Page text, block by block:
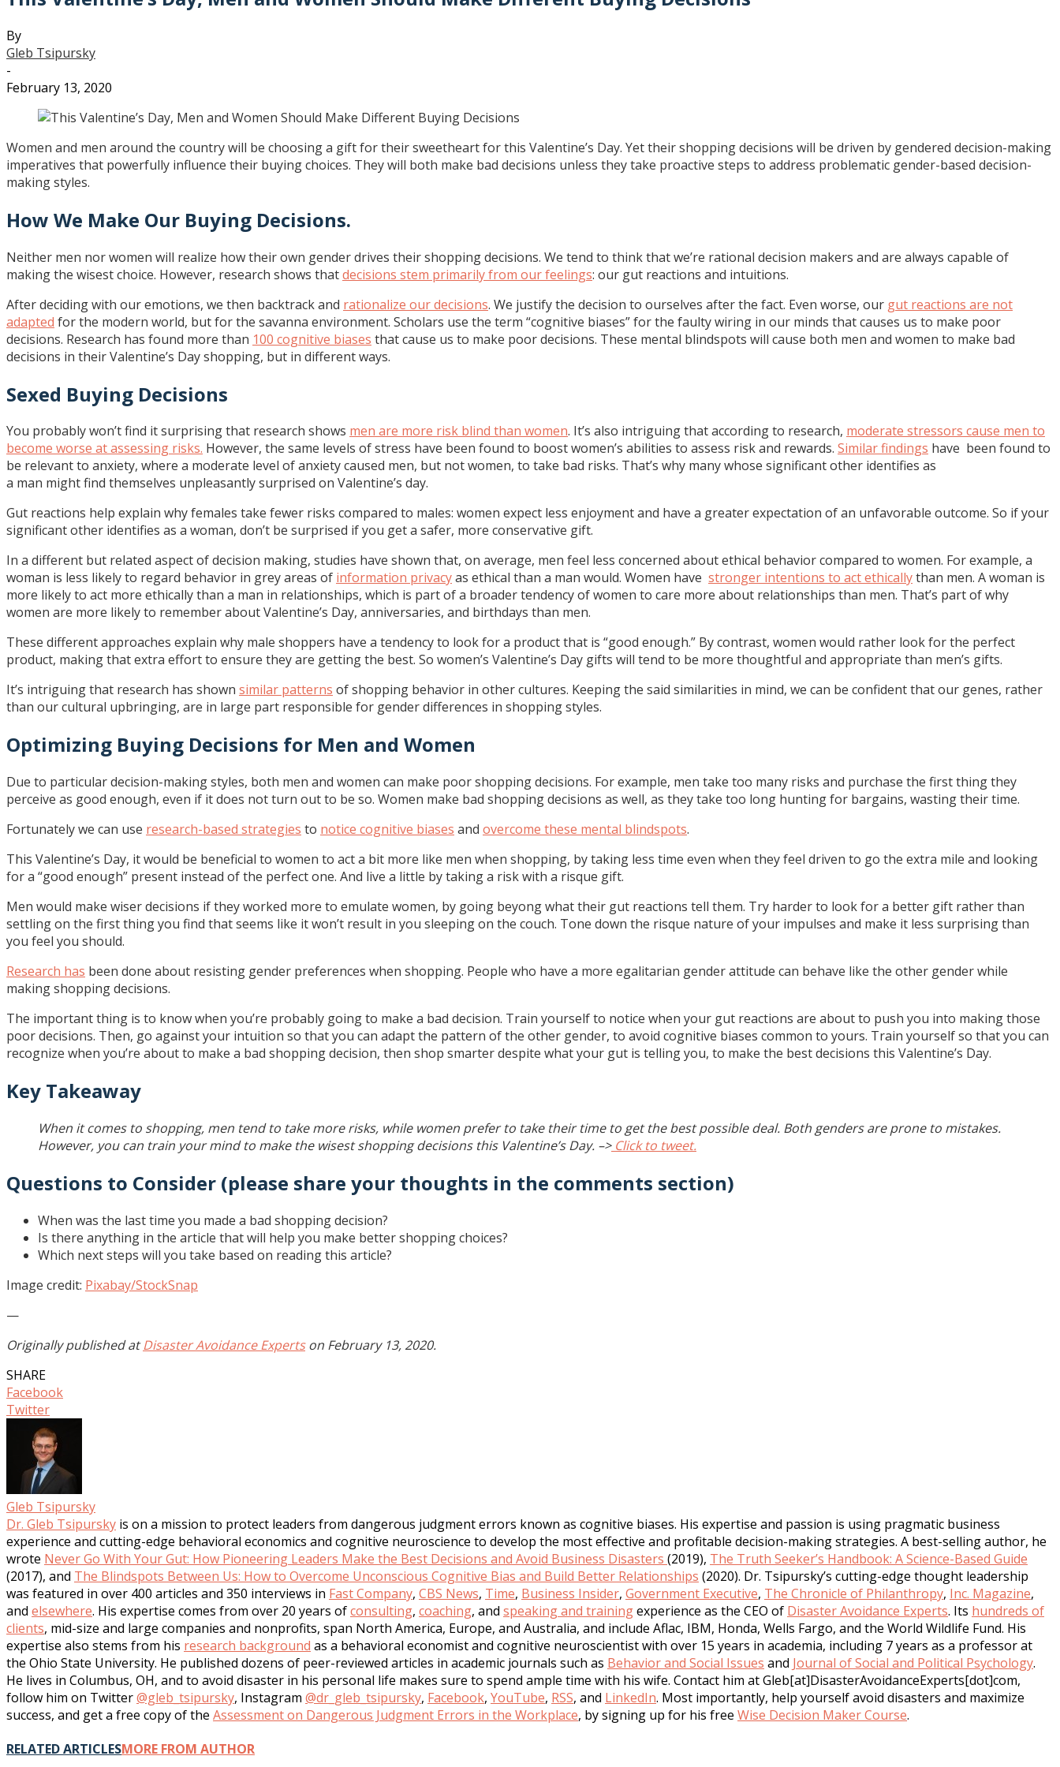
By
Gleb Tsipursky
-
February 13, 2020
Women and men around the country will be choosing a gift for their sweetheart for this Valentine’s Day. Yet their shopping decisions will be driven by gendered decision-making
imperatives that powerfully influence their buying choices. They will both make bad decisions unless they take proactive steps to address problematic gender-based decision-
making styles.
How We Make Our Buying Decisions.
Neither men nor women will realize how their own gender drives their shopping decisions. We tend to think that we’re rational decision makers and are always capable of
making the wisest choice. However, research shows thatdecisions stem primarily from our feelings: our gut reactions and intuitions.
After deciding with our emotions, we then backtrack and rationalize our decisions. We justify the decision to ourselves after the fact. Even worse, our gut reactions are not
adapted for the modern world, but for the savanna environment. Scholars use the term “cognitive biases” for the faulty wiring in our minds that causes us to make poor
decisions. Research has found more than 100 cognitive biases that cause us to make poor decisions. These mental blindspots will cause both men and women to make bad
decisions in their Valentine’s Day shopping, but in different ways.
Sexed Buying Decisions
You probably won’t find it surprising that research shows men are more risk blind than women. It’s also intriguing that according to research, moderate stressors cause men to
become worse at assessing risks. However, the same levels of stress have been found to boost women’s abilities to assess risk and rewards. Similar findings have been found to
be relevant to anxiety, where a moderate level of anxiety caused men, but not women, to take bad risks. That’s why many whose significant other identifies as
a man might find themselves unpleasantly surprised on Valentine’s day.
Gut reactions help explain why females take fewer risks compared to males: women expect less enjoyment and have a greater expectation of an unfavorable outcome. So if your
significant other identifies as a woman, don’t be surprised if you get a safer, more conservative gift.
In a different but related aspect of decision making, studies have shown that, on average, men feel less concerned about ethical behavior compared to women. For example, a
woman is less likely to regard behavior in grey areas of information privacyas ethical than a man would. Women have stronger intentions to act ethicallythan men. A woman is
more likely to act more ethically than a man in relationships, which is part of a broader tendency of women to care more about relationships than men. That’s part of why
women are more likely to remember about Valentine’s Day, anniversaries, and birthdays than men.
These different approaches explain why male shoppers have a tendency to look for a product that is “good enough.” By contrast, women would rather look for the perfect
product, making that extra effort to ensure they are getting the best. So women’s Valentine’s Day gifts will tend to be more thoughtful and appropriate than men’s gifts.
It’s intriguing that research has shown similar patterns of shopping behavior in other cultures. Keeping the said similarities in mind, we can be confident that our genes, rather
than our cultural upbringing, are in large part responsible for gender differences in shopping styles.
Optimizing Buying Decisions for Men and Women
Due to particular decision-making styles, both men and women can make poor shopping decisions. For example, men take too many risks and purchase the first thing they
perceive as good enough, even if it does not turn out to be so. Women make bad shopping decisions as well, as they take too long hunting for bargains, wasting their time.
Fortunately we can use research-based strategies to notice cognitive biases and overcome these mental blindspots.
This Valentine’s Day, it would be beneficial to women to act a bit more like men when shopping, by taking less time even when they feel driven to go the extra mile and looking
for a “good enough” present instead of the perfect one. And live a little by taking a risk with a risque gift.
Men would make wiser decisions if they worked more to emulate women, by going beyong what their gut reactions tell them. Try harder to look for a better gift rather than
settling on the first thing you find that seems like it won’t result in you sleeping on the couch. Tone down the risque nature of your impulses and make it less surprising than
you feel you should.
Research has been done about resisting gender preferences when shopping. People who have a more egalitarian gender attitude can behave like the other gender while
making shopping decisions.
The important thing is to know when you’re probably going to make a bad decision. Train yourself to notice when your gut reactions are about to push you into making those
poor decisions. Then, go against your intuition so that you can adapt the pattern of the other gender, to avoid cognitive biases common to yours. Train yourself so that you can
recognize when you’re about to make a bad shopping decision, then shop smarter despite what your gut is telling you, to make the best decisions this Valentine’s Day.
Key Takeaway
When it comes to shopping, men tend to take more risks, while women prefer to take their time to get the best possible deal. Both genders are prone to mistakes.
However, you can train your mind to make the wisest shopping decisions this Valentine’s Day. –>Click to tweet.
Questions to Consider (please share your thoughts in the comments section)
When was the last time you made a bad shopping decision?
Is there anything in the article that will help you make better shopping choices?
Which next steps will you take based on reading this article?
Image credit: Pixabay/StockSnap
—
Originally published atDisaster Avoidance Expertson February 13, 2020.
SHARE
Facebook
Twitter
Gleb Tsipursky
Dr. Gleb Tsipursky is on a mission to protect leaders from dangerous judgment errors known as cognitive biases. His expertise and passion is using pragmatic business
experience and cutting-edge behavioral economics and cognitive neuroscience to develop the most effective and profitable decision-making strategies. A best-selling author, he
wrote Never Go With Your Gut: How Pioneering Leaders Make the Best Decisions and Avoid Business Disasters (2019), The Truth Seeker’s Handbook: A Science-Based Guide
(2017), and The Blindspots Between Us: How to Overcome Unconscious Cognitive Bias and Build Better Relationships (2020). Dr. Tsipursky’s cutting-edge thought leadership
was featured in over 400 articles and 350 interviews in Fast Company, CBS News, Time, Business Insider, Government Executive, The Chronicle of Philanthropy, Inc. Magazine,
and elsewhere. His expertise comes from over 20 years ofconsulting, coaching, and speaking and trainingexperience as the CEO of Disaster Avoidance Experts. Its hundreds of
clients, mid-size and large companies and nonprofits, span North America, Europe, and Australia, and include Aflac, IBM, Honda, Wells Fargo, and the World Wildlife Fund. His
expertise also stems from his research background as a behavioral economist and cognitive neuroscientist with over 15 years in academia, including 7 years as a professor at
the Ohio State University. He published dozens of peer-reviewed articles in academic journals such as Behavior and Social Issues and Journal of Social and Political Psychology.
He lives in Columbus, OH, and to avoid disaster in his personal life makes sure to spend ample time with his wife. Contact him at Gleb[at]DisasterAvoidanceExperts[dot]com,
follow him on Twitter@gleb_tsipursky, Instagram @dr_gleb_tsipursky, Facebook, YouTube, RSS, and LinkedIn. Most importantly, help yourself avoid disasters and maximize
success, and get a free copy of the Assessment on Dangerous Judgment Errors in the Workplace, by signing up for his free Wise Decision Maker Course.
RELATED ARTICLESMORE FROM AUTHOR